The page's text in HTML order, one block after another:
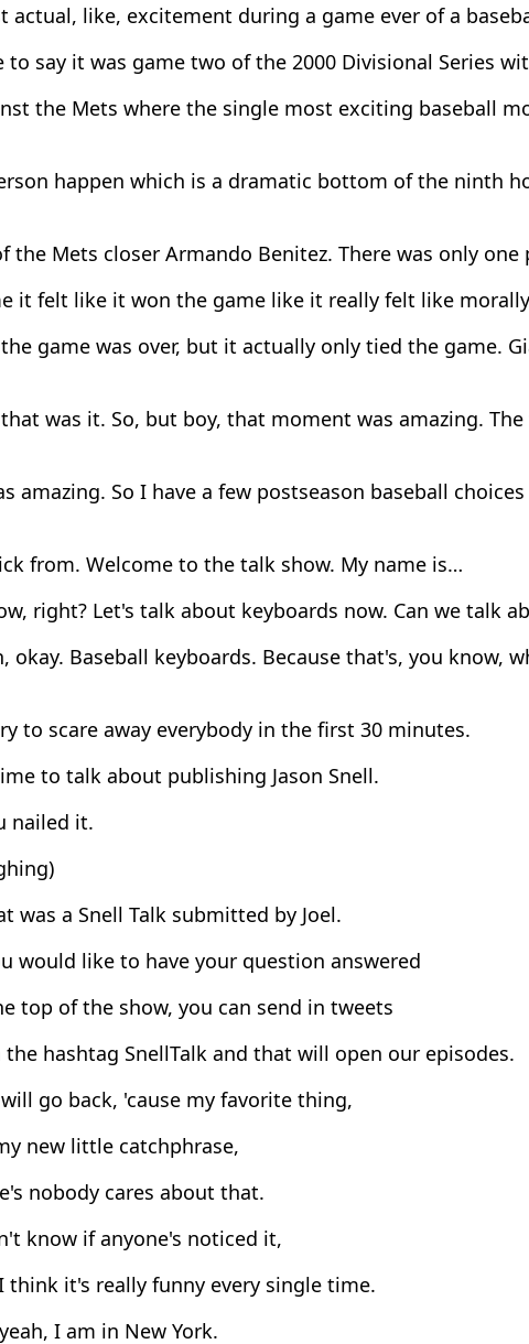
actual, like, excitement during a game ever of a
to say it was game two of the 2000 Divisional Series
the Mets where the single most exciting baseball
happen which is a dramatic bottom of the ninth
the Mets closer Armando Benitez. There was only
it felt like it won the game like it really felt like
game was over, but it actually only tied the game.
was it. So, but boy, that moment was amazing.
amazing. So I have a few postseason baseball
from. Welcome to the talk show. My name is…
right? Let's talk about keyboards now. Can we talk
okay. Baseball keyboards. Because that's, you know,
to scare away everybody in the first 30 minutes.
to talk about publishing Jason Snell.
nailed it.
was a Snell Talk submitted by Joel.
would like to have your question answered
top of the show, you can send in tweets
hashtag SnellTalk and that will open our episodes.
go back, 'cause my favorite thing,
new little catchphrase,
nobody cares about that.
know if anyone's noticed it,
think it's really funny every single time.
I am in New York.